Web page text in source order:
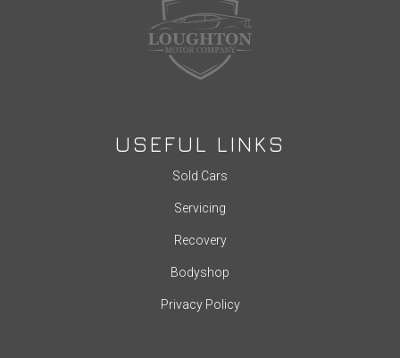
USEFUL LINKS
Sold Cars
Servicing
Recovery
Bodyshop
Privacy Policy